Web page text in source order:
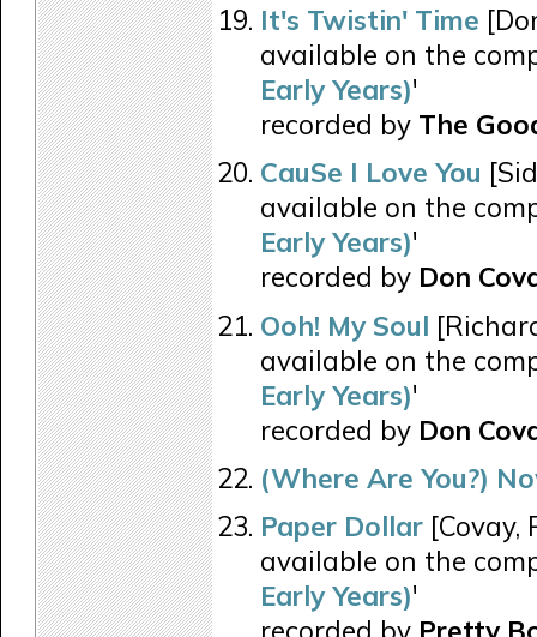
It's Twistin' Time
available on the
Early Years)'
recorded by The
CauSe I Love You
available on the
Early Years)'
recorded by Don
Ooh! My Soul
available on the
Early Years)'
recorded by Don
(Where Are You?)
Paper Dollar [Covay,
available on the
Early Years)'